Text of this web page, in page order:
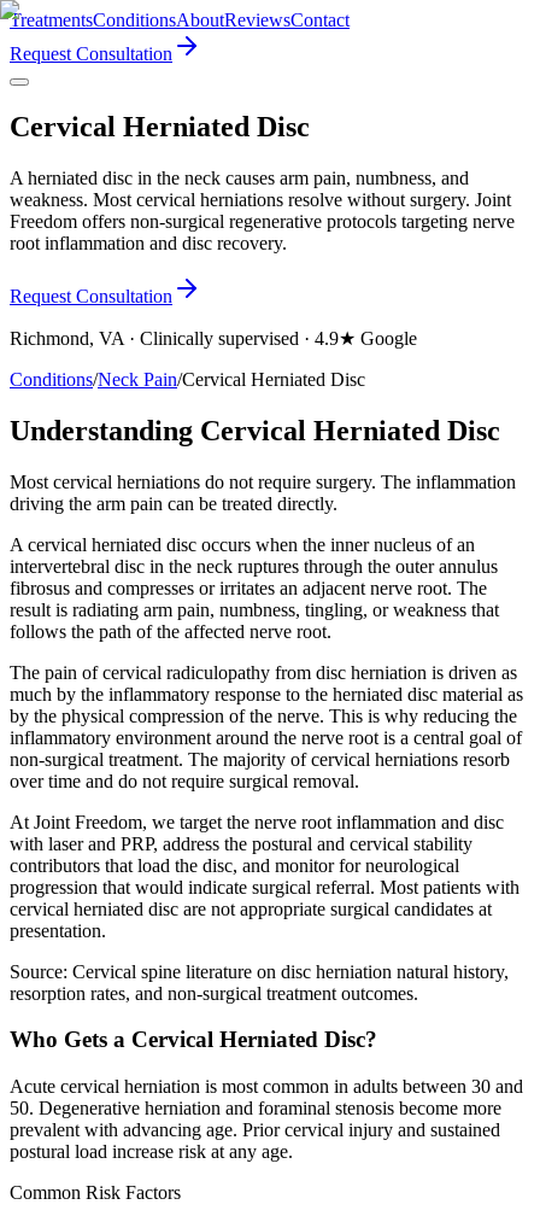
TreatmentsConditionsAboutReviewsContact
Request Consultation
Cervical Herniated Disc
A herniated disc in the neck causes arm pain, numbness, and
weakness. Most cervical herniations resolve without surgery. Joint
Freedom offers non-surgical regenerative protocols targeting nerve
root inflammation and disc recovery.
Request Consultation
Richmond, VA · Clinically supervised · 4.9★ Google
Conditions/Neck Pain/Cervical Herniated Disc
Understanding Cervical Herniated Disc
Most cervical herniations do not require surgery. The inflammation
driving the arm pain can be treated directly.
A cervical herniated disc occurs when the inner nucleus of an
intervertebral disc in the neck ruptures through the outer annulus
fibrosus and compresses or irritates an adjacent nerve root. The
result is radiating arm pain, numbness, tingling, or weakness that
follows the path of the affected nerve root.
The pain of cervical radiculopathy from disc herniation is driven as
much by the inflammatory response to the herniated disc material as
by the physical compression of the nerve. This is why reducing the
inflammatory environment around the nerve root is a central goal of
non-surgical treatment. The majority of cervical herniations resorb
over time and do not require surgical removal.
At Joint Freedom, we target the nerve root inflammation and disc
with laser and PRP, address the postural and cervical stability
contributors that load the disc, and monitor for neurological
progression that would indicate surgical referral. Most patients with
cervical herniated disc are not appropriate surgical candidates at
presentation.
Source: Cervical spine literature on disc herniation natural history,
resorption rates, and non-surgical treatment outcomes.
Who Gets a Cervical Herniated Disc?
Acute cervical herniation is most common in adults between 30 and
50. Degenerative herniation and foraminal stenosis become more
prevalent with advancing age. Prior cervical injury and sustained
postural load increase risk at any age.
Common Risk Factors